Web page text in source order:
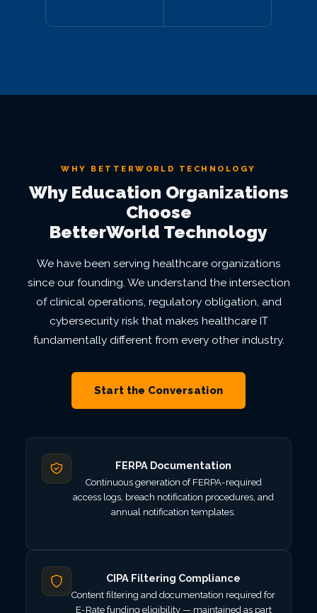
WHY BETTERWORLD TECHNOLOGY
Why Education Organizations
Choose
BetterWorld Technology
We have been serving healthcare organizations
since our founding. We understand the intersection
of clinical operations, regulatory obligation, and
cybersecurity risk that makes healthcare IT
fundamentally different from every other industry.
Start the Conversation
FERPA Documentation
Continuous generation of FERPA-required
access logs, breach notification procedures, and
annual notification templates.
CIPA Filtering Compliance
Content filtering and documentation required for
E-Rate funding eligibility — maintained as part